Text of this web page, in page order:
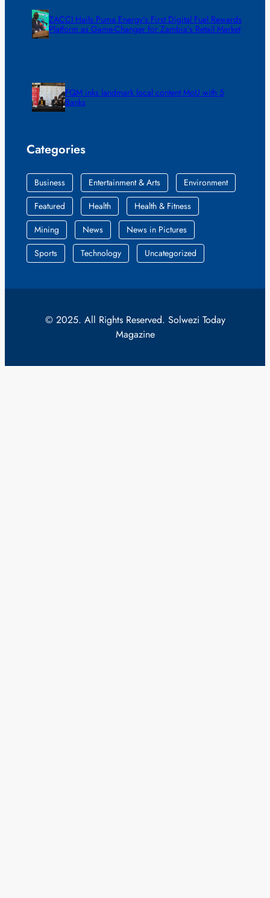
ZACCI Hails Puma Energy’s First Digital Fuel Rewards
Platform as Game-Changer for Zambia’s Retail Market
FQM inks landmark local content MoU with 5
Banks
Categories
Business Entertainment & Arts
Environment
Featured
Health
Health & Fitness
Mining
News
News in Pictures
Sports
Technology Uncategorized
© 2025. All Rights Reserved. Solwezi Today
Magazine